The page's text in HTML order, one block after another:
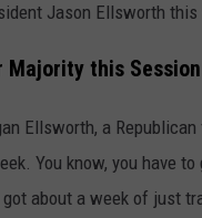
Jason Ellsworth
Majority this Session
Ellsworth, a
You know, you have
got about a week of just